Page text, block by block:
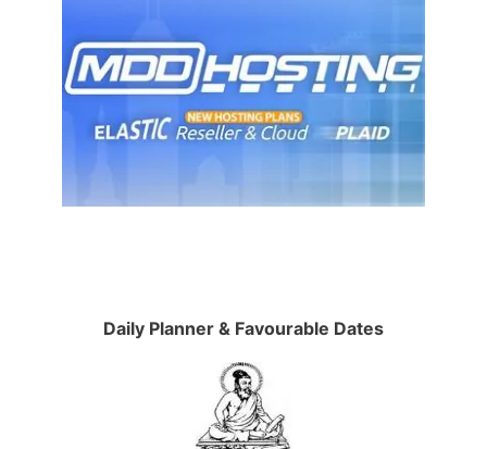
Daily Planner & Favourable Dates